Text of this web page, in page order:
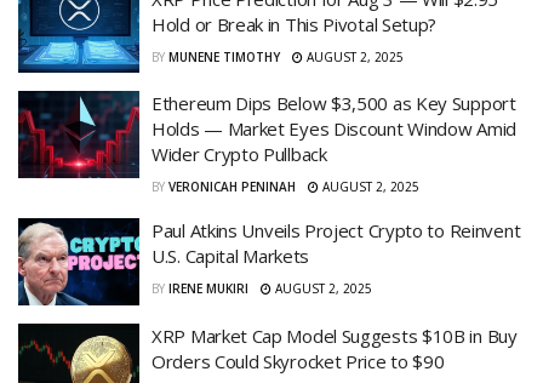
Hold or Break in This Pivotal Setup?
BY MUNENE TIMOTHY AUGUST 2, 2025
Ethereum Dips Below $3,500 as Key Support
Holds — Market Eyes Discount Window Amid
Wider Crypto Pullback
BY VERONICAH PENINAH AUGUST 2, 2025
Paul Atkins Unveils Project Crypto to Reinvent
U.S. Capital Markets
BY IRENE MUKIRI AUGUST 2, 2025
XRP Market Cap Model Suggests $10B in Buy
Orders Could Skyrocket Price to $90